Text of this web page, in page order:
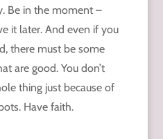
Be in the moment –
it later. And even if you
there must be some
are good. You don’t
thing just because of
Have faith.